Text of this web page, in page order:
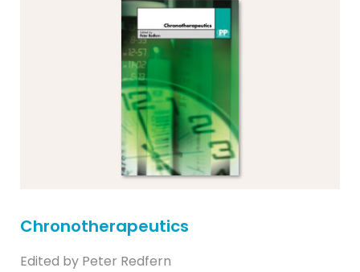
Chronotherapeutics
Edited by Peter Redfern